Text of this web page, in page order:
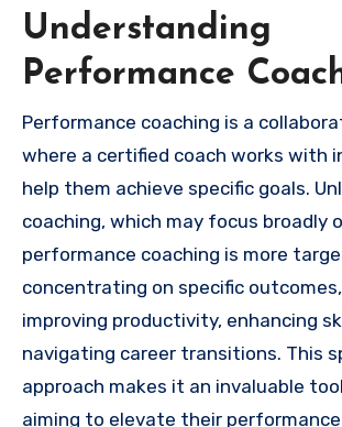
Understanding
Performance
Performance coaching is a
where a certified coach works with
help them achieve specific goals.
coaching, which may focus broadly
performance coaching is more
concentrating on specific
improving productivity, enhancing
navigating career transitions. This
approach makes it an invaluable
aiming to elevate their